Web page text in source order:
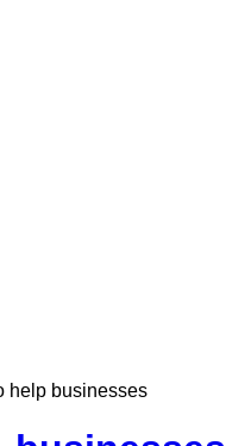
help businesses